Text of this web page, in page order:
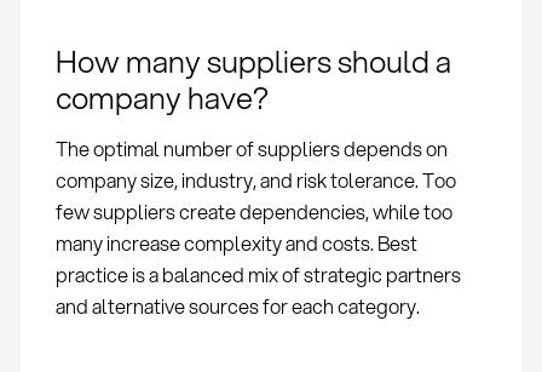
How many suppliers should a
company have?
The optimal number of suppliers depends on
company size, industry, and risk tolerance. Too
few suppliers create dependencies, while too
many increase complexity and costs. Best
practice is a balanced mix of strategic partners
and alternative sources for each category.